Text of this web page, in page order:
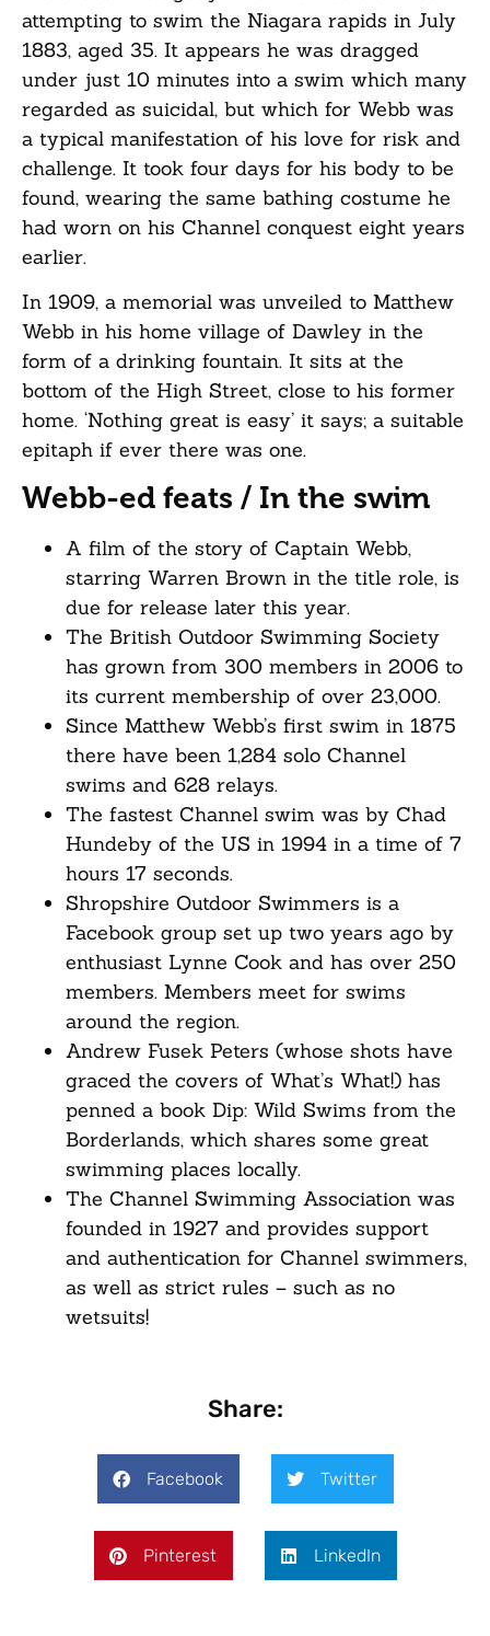
attempting to swim the Niagara rapids in July
1883, aged 35. It appears he was dragged
under just 10 minutes into a swim which many
regarded as suicidal, but which for Webb was
a typical manifestation of his love for risk and
challenge. It took four days for his body to be
found, wearing the same bathing costume he
had worn on his Channel conquest eight years
earlier.
In 1909, a memorial was unveiled to Matthew
Webb in his home village of Dawley in the
form of a drinking fountain. It sits at the
bottom of the High Street, close to his former
home. ‘Nothing great is easy’ it says; a suitable
epitaph if ever there was one.
Webb-ed feats / In the swim
A film of the story of Captain Webb,
starring Warren Brown in the title role, is
due for release later this year.
The British Outdoor Swimming Society
has grown from 300 members in 2006 to
its current membership of over 23,000.
Since Matthew Webb’s first swim in 1875
there have been 1,284 solo Channel
swims and 628 relays.
The fastest Channel swim was by Chad
Hundeby of the US in 1994 in a time of 7
hours 17 seconds.
Shropshire Outdoor Swimmers is a
Facebook group set up two years ago by
enthusiast Lynne Cook and has over 250
members. Members meet for swims
around the region.
Andrew Fusek Peters (whose shots have
graced the covers of What’s What!) has
penned a book Dip: Wild Swims from the
Borderlands, which shares some great
swimming places locally.
The Channel Swimming Association was
founded in 1927 and provides support
and authentication for Channel swimmers,
as well as strict rules – such as no
wetsuits!
Share:
Facebook Twitter
Pinterest LinkedIn